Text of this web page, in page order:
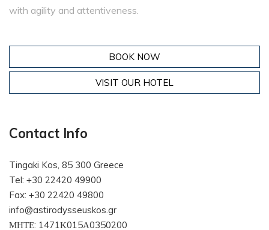
with agility and attentiveness.
BOOK NOW
VISIT OUR HOTEL
Contact Info
Tingaki Kos, 85 300 Greece
Tel: +30 22420 49900
Fax: +30 22420 49800
info@astirodysseuskos.gr
ΜΗΤΕ: 1471Κ015Α0350200